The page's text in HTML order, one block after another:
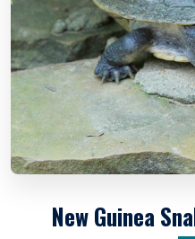
New Guinea